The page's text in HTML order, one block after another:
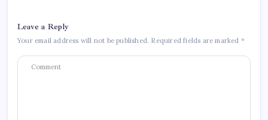
Leave a Reply
Your email address will not be published. Required fields are marked *